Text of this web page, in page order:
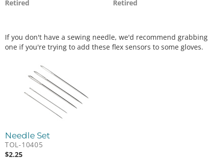
Retired
Retired
If you don't have a sewing needle, we'd recommend grabbing
one if you're trying to add these flex sensors to some gloves.
Needle Set
TOL-10405
$2.25